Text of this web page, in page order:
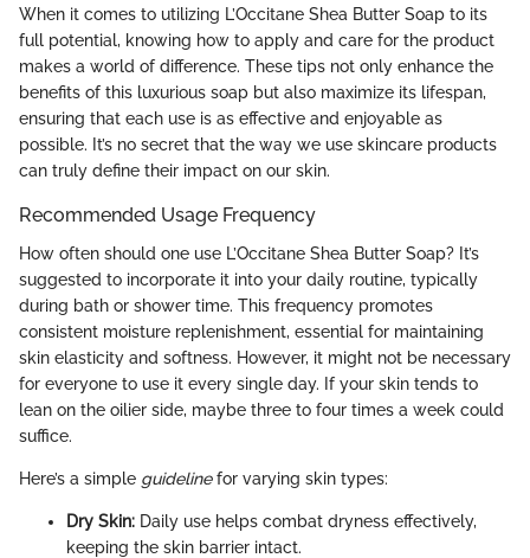
When it comes to utilizing L’Occitane Shea Butter Soap to its
full potential, knowing how to apply and care for the product
makes a world of difference. These tips not only enhance the
benefits of this luxurious soap but also maximize its lifespan,
ensuring that each use is as effective and enjoyable as
possible. It’s no secret that the way we use skincare products
can truly define their impact on our skin.
Recommended Usage Frequency
How often should one use L’Occitane Shea Butter Soap? It’s
suggested to incorporate it into your daily routine, typically
during bath or shower time. This frequency promotes
consistent moisture replenishment, essential for maintaining
skin elasticity and softness. However, it might not be necessary
for everyone to use it every single day. If your skin tends to
lean on the oilier side, maybe three to four times a week could
suffice.
Here’s a simple guidelinefor varying skin types:
Dry Skin: Daily use helps combat dryness effectively,
keeping the skin barrier intact.